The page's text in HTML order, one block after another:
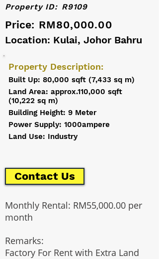
Price: RM80,000.00
Property ID: R9109
Location: Kulai, Johor Bahru
Property Description:
Built Up: 80,000 sqft (7,433 sq m)
Land Area: approx.110,000 sqft
(10,222 sq m)
Building Height: 9 Meter
Power Supply: 1000ampere
Land Use: Industry
Monthly Rental: RM55,000.00 per
month
Remarks:
Factory For Rent with Extra Land
Contact Us